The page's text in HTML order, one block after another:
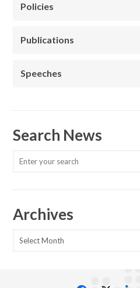
Policies
Publications
Speeches
Search News
Archives